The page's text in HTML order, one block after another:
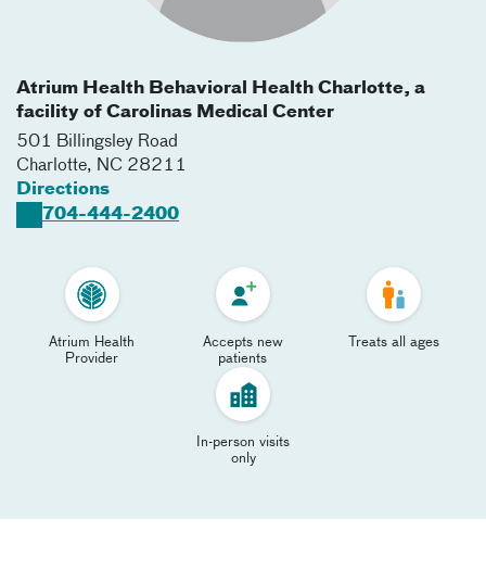
Atrium Health Behavioral Health Charlotte, a
facility of Carolinas Medical Center
501 Billingsley Road
Charlotte, NC 28211
Directions
704-444-2400
Atrium Health
Provider
Accepts new
patients
Treats all ages
In-person visits
only